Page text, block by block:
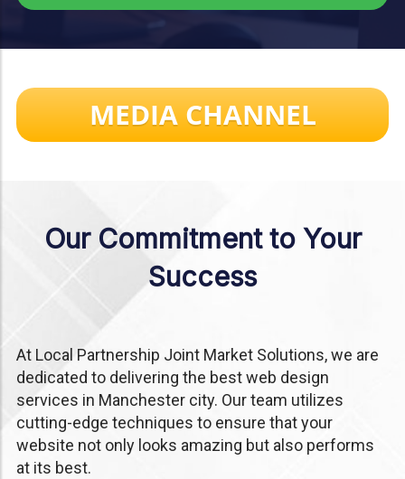
MEDIA CHANNEL
Our Commitment to Your
Success
At Local Partnership Joint Market Solutions, we are
dedicated to delivering the best web design
services in Manchester city. Our team utilizes
cutting-edge techniques to ensure that your
website not only looks amazing but also performs
at its best.